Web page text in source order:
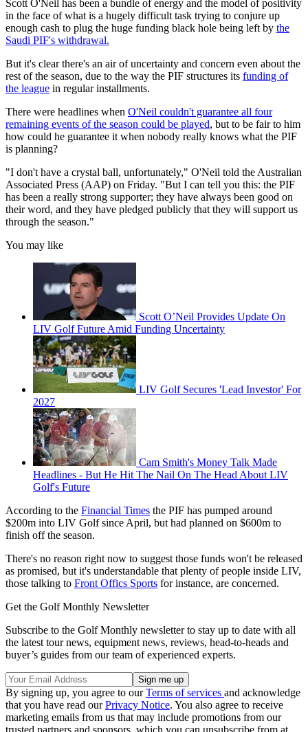
Scott O'Neil has been a bundle of energy and the model of positivity
in the face of what is a hugely difficult task trying to conjure up
enough cash to plug the huge funding black hole being left by the
Saudi PIF's withdrawal.
But it's clear there's an air of uncertainty and concern even about the
rest of the season, due to the way the PIF structures its funding of
the league in regular installments.
There were headlines when O'Neil couldn't guarantee all four
remaining events of the season could be played, but to be fair to him
how could he guarantee it when nobody really knows what the PIF
is planning?
"I don't have a crystal ball, unfortunately," O'Neil told the Australian
Associated Press (AAP) on Friday. "But I can tell you this: the PIF
has been a really strong supporter; they have always been good on
their word, and they have pledged publicly that they will support us
through the season."
You may like
Scott O’Neil Provides Update On
LIV Golf Future Amid Funding Uncertainty
LIV Golf Secures 'Lead Investor' For
2027
Cam Smith's Money Talk Made
Headlines - But He Hit The Nail On The Head About LIV
Golf's Future
According to the Financial Times the PIF has pumped around
$200m into LIV Golf since April, but had planned on $600m to
finish off the season.
There's no reason right now to suggest those funds won't be released
as promised, but it's understandable that plenty of people inside LIV,
those talking to Front Offics Sports for instance, are concerned.
Get the Golf Monthly Newsletter
Subscribe to the Golf Monthly newsletter to stay up to date with all
the latest tour news, equipment news, reviews, head-to-heads and
buyer’s guides from our team of experienced experts.
By signing up, you agree to ourTerms of services and acknowledge
that you have read ourPrivacy Notice. You also agree to receive
marketing emails from us that may include promotions from our
trusted partners and sponsors, which you can unsubscribe from at